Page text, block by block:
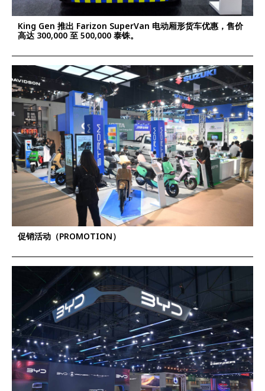
King Gen 推出 Farizon SuperVan 电动厢形货车优惠，售价
高达 300,000 至 500,000 泰铢。
促销活动（PROMOTION）